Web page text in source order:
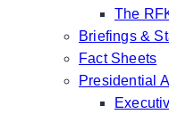
The
Briefings &
Fact Sheets
Presidential